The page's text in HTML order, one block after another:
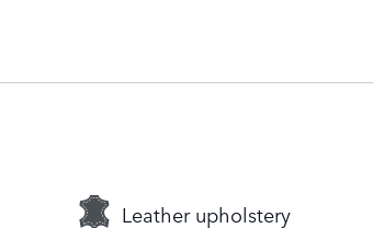
Leather upholstery